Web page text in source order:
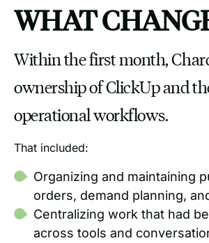
WHAT
Within the first month,
ownership of ClickUp and
operational workflows.
That included:
Organizing and maintaining
orders, demand planning,
Centralizing work that had
across tools and